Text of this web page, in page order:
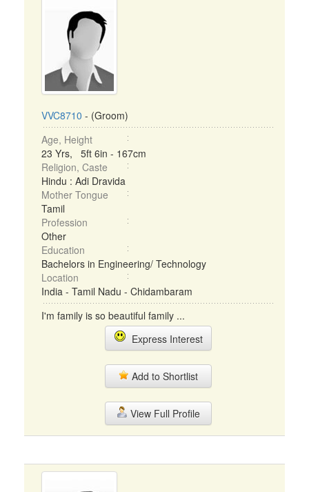
VVC8710 - (Groom)
Age, Height
23 Yrs, 5ft 6in - 167cm
Religion, Caste
Hindu : Adi Dravida
Mother Tongue
Tamil
Profession
Other
Education
Bachelors in Engineering/ Technology
Location
India - Tamil Nadu - Chidambaram
I'm family is so beautiful family ...
Express Interest
Add to Shortlist
View Full Profile